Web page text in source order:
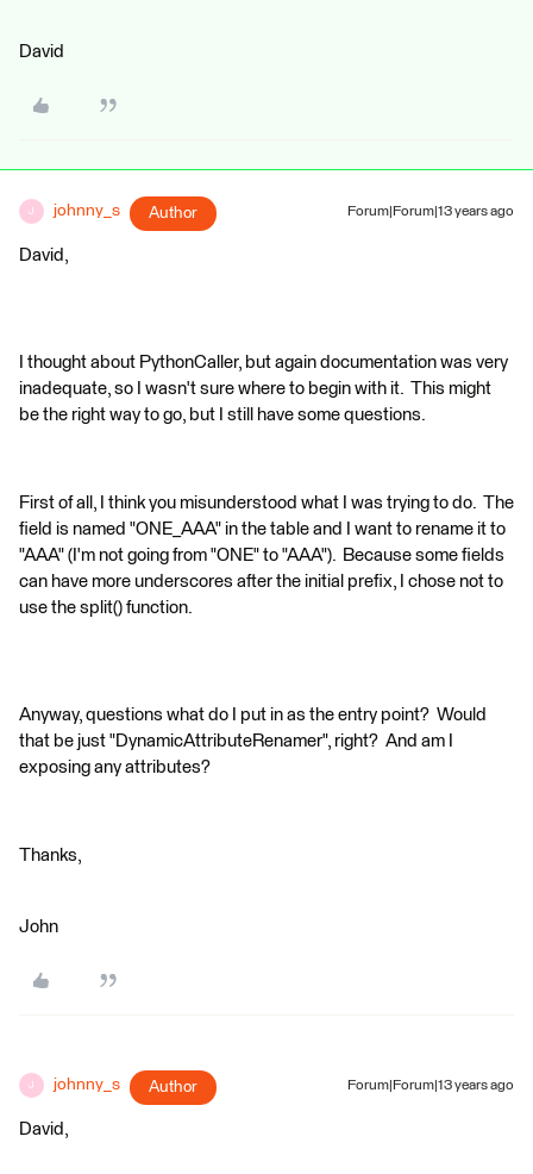
David
J johnny_s Author Forum|Forum|13 years ago
David,
I thought about PythonCaller, but again documentation was very
inadequate, so I wasn't sure where to begin with it. This might
be the right way to go, but I still have some questions.
First of all, I think you misunderstood what I was trying to do. The
field is named "ONE_AAA" in the table and I want to rename it to
"AAA" (I'm not going from "ONE" to "AAA"). Because some fields
can have more underscores after the initial prefix, I chose not to
use the split() function.
Anyway, questions what do I put in as the entry point? Would
that be just "DynamicAttributeRenamer", right? And am I
exposing any attributes?
Thanks,
John
J johnny_s Author Forum|Forum|13 years ago
David,